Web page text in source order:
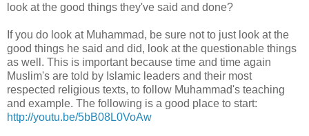
look at the good things they've said and done?
If you do look at Muhammad, be sure not to just look at the
good things he said and did, look at the questionable things
as well. This is important because time and time again
Muslim's are told by Islamic leaders and their most
respected religious texts, to follow Muhammad's teaching
and example. The following is a good place to start:
http://youtu.be/5bB08L0VoAw